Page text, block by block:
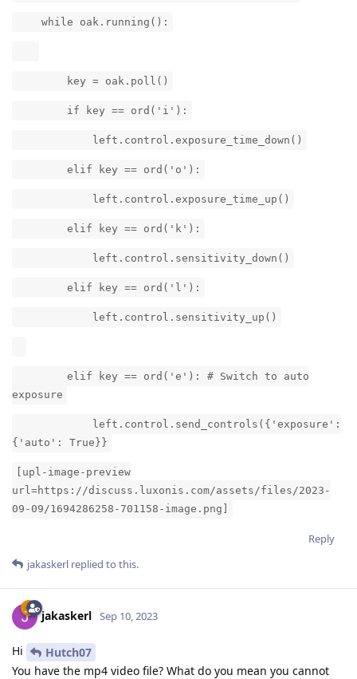
while oak.running():
key = oak.poll()
if key == ord('i'):
left.control.exposure_time_down()
elif key == ord('o'):
left.control.exposure_time_up()
elif key == ord('k'):
left.control.sensitivity_down()
elif key == ord('l'):
left.control.sensitivity_up()
elif key == ord('e'): # Switch to auto
exposure
left.control.send_controls({'exposure':
{'auto': True}}
[upl-image-preview
url=https://discuss.luxonis.com/assets/files/2023-
09-09/1694286258-701158-image.png]
Reply
jakaskerl replied to this.
jakaskerl Sep 10, 2023
Hi
Hutch07
You have the mp4 video file? What do you mean you cannot